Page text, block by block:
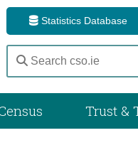
Statistics Database
Trust &